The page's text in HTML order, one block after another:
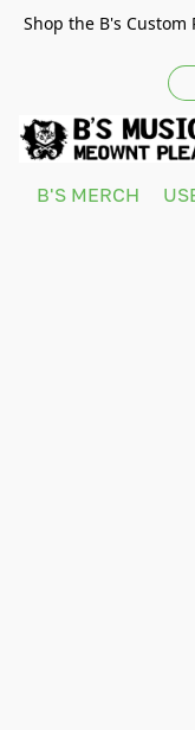
Shop the B's
B'S MERCH